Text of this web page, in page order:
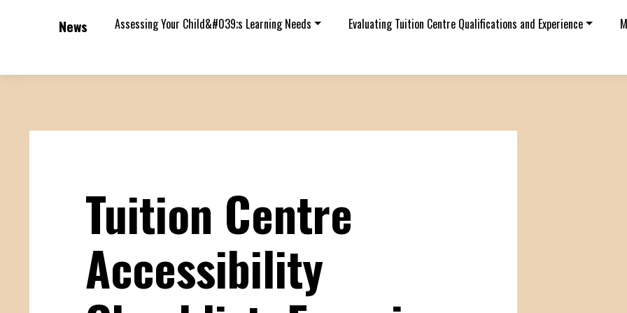
News Assessing Your Child&#039;s Learning Needs Evaluating Tuition Centre Qualifications and Experience
Tuition Centre
Accessibility